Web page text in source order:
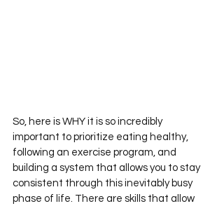
So, here is WHY it is so incredibly
important to prioritize eating healthy,
following an exercise program, and
building a system that allows you to stay
consistent through this inevitably busy
phase of life. There are skills that allow